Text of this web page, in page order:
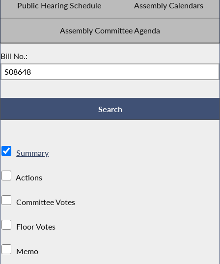
Public Hearing Schedule Assembly Calendars
Assembly Committee Agenda
Bill No.:
Summary
Actions
Committee Votes
Floor Votes
Memo